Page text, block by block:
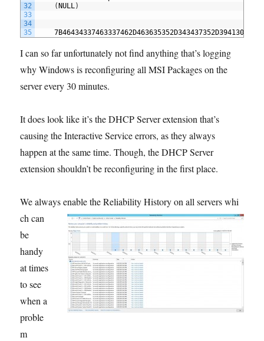
32
33
34
35
( NULL)
I can so far unfortunately not find anything that’s logging
why Windows is reconfiguring all MSI Packages on the
server every 30 minutes.
It does look like it’s the DHCP Server extension that’s
causing the Interactive Service errors, as they always
happen at the same time. Though, the DHCP Server
extension shouldn’t be reconfiguring in the first place.
We always enable the Reliability History on all servers whi
ch can
be
handy
at times
to see
when a
proble
m